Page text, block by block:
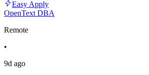
Easy Apply
OpenText DBA
Remote
•
9d ago